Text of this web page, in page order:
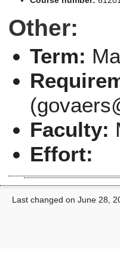
Other:
Term:
Faculty:
Effort:
Last changed on June 28,